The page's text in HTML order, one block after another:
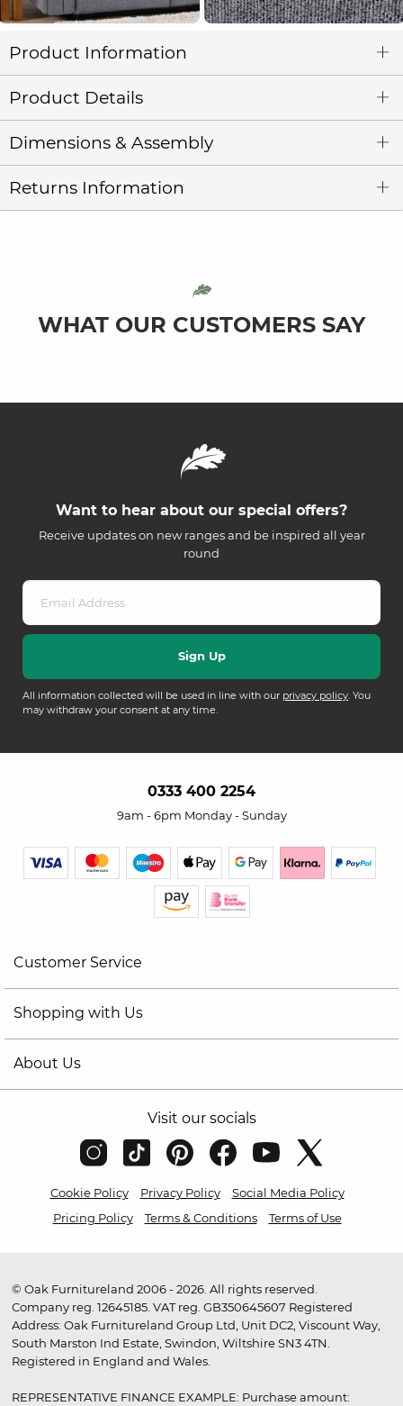
Product Information
Product Details
Dimensions & Assembly
Returns Information
WHAT OUR CUSTOMERS SAY
Want to hear about our special offers?
Receive updates on new ranges and be inspired all year
round
All information collected will be used in line with our privacy policy. You
may withdraw your consent at any time.
0333 400 2254
9am - 6pm Monday - Sunday
Customer Service
Shopping with Us
About Us
Visit our socials
Cookie Policy Privacy Policy
Social Media Policy
Pricing Policy
Terms & Conditions Terms of Use
© Oak Furnitureland 2006 - 2026. All rights reserved.
Company reg. 12645185. VAT reg. GB350645607 Registered
Address: Oak Furnitureland Group Ltd, Unit DC2, Viscount Way,
South Marston Ind Estate, Swindon, Wiltshire SN3 4TN.
Registered in England and Wales.
REPRESENTATIVE FINANCE EXAMPLE: Purchase amount: